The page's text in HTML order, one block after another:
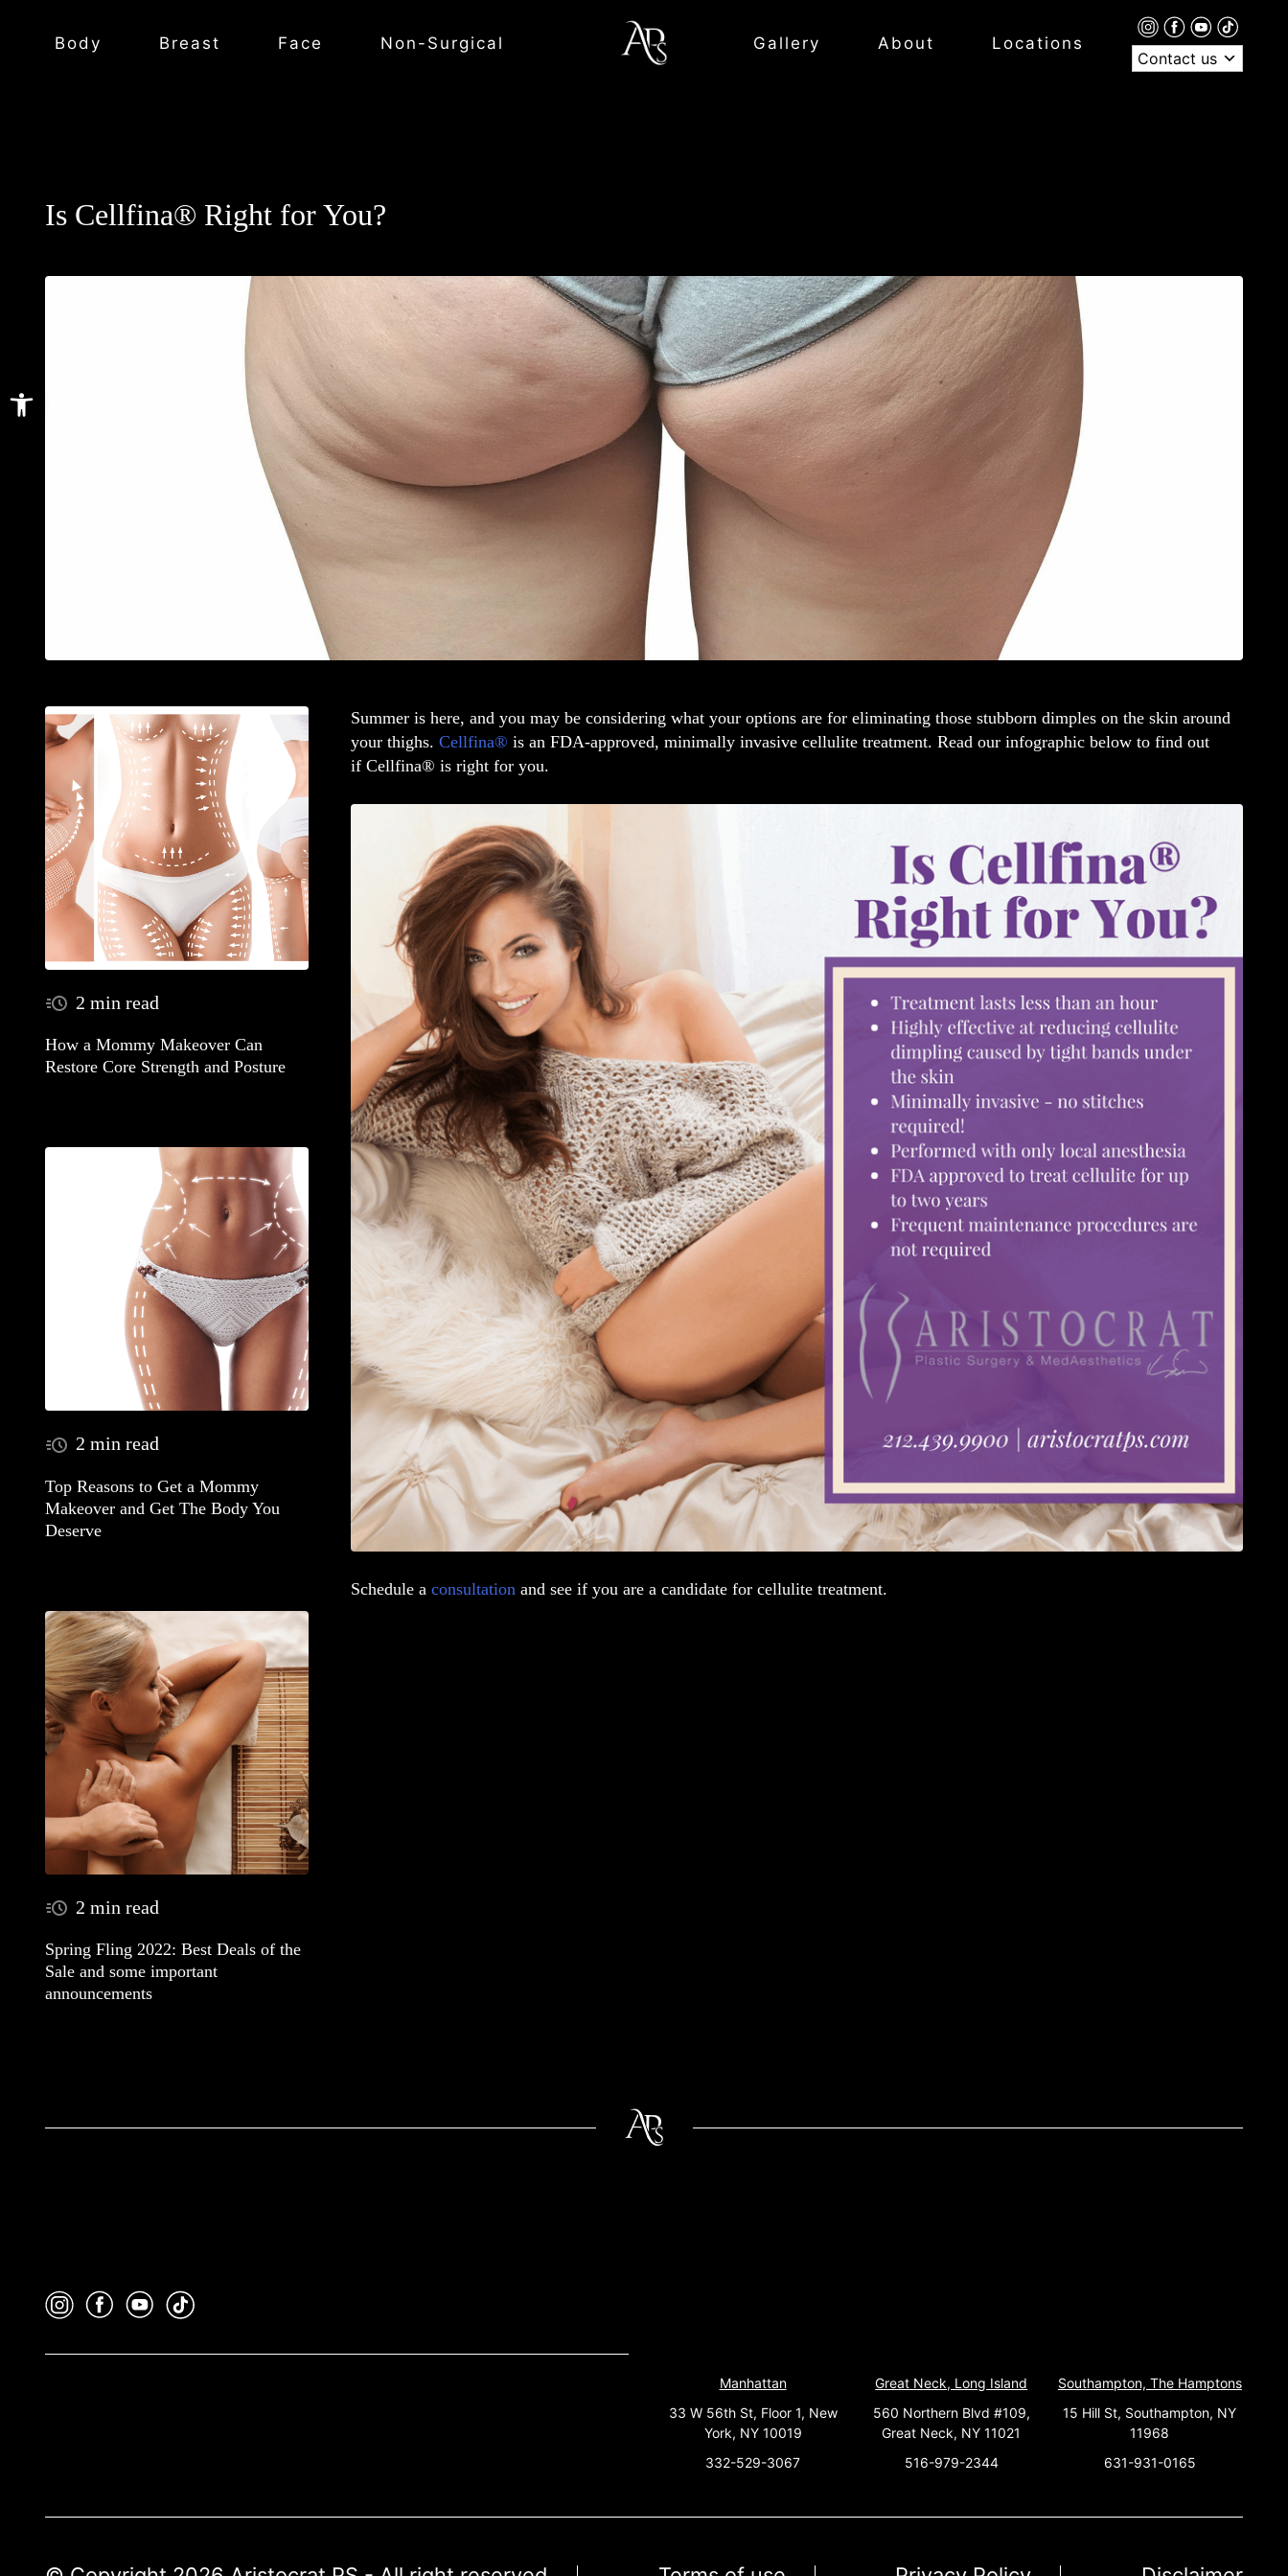
Open toolbar
Body Breast Face Non-Surgical Gallery About
Locations
Contact us
Is Cellfina® Right for You?
2 min read
How a Mommy Makeover Can
Restore Core Strength and Posture
2 min read
Top Reasons to Get a Mommy
Makeover and Get The Body You
Deserve
2 min read
Spring Fling 2022: Best Deals of the
Sale and some important
announcements
Summer is here, and you may be considering what your options are for eliminating those stubborn dimples on the skin around
your thighs. Cellfina® is an FDA-approved, minimally invasive cellulite treatment. Read our infographic below to find out
if Cellfina® is right for you.
Schedule a consultation and see if you are a candidate for cellulite treatment.
Manhattan
33 W 56th St, Floor 1, New
York, NY 10019
332-529-3067
Great Neck, Long Island
560 Northern Blvd #109,
Great Neck, NY 11021
516-979-2344
Southampton, The Hamptons
15 Hill St, Southampton, NY
11968
631-931-0165